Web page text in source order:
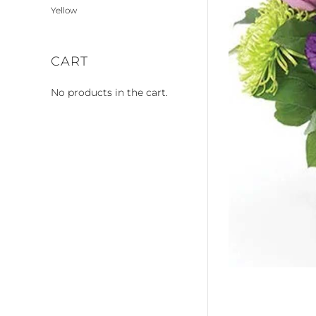
Yellow
CART
No products in the cart.